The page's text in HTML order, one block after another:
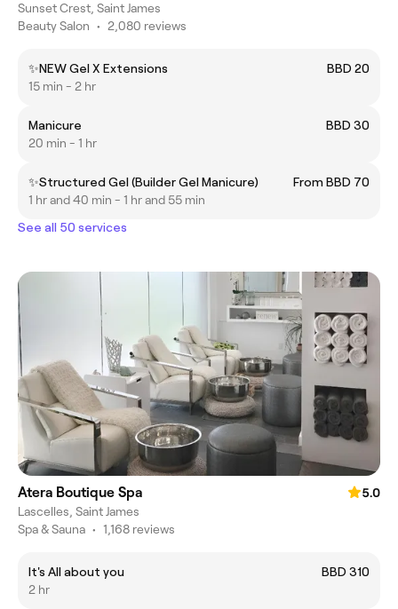
Sunset Crest, Saint James
Beauty Salon • 2,080 reviews
✨NEW Gel X Extensions
BBD 20
15 min - 2 hr
Manicure
BBD 30
20 min - 1 hr
✨Structured Gel (Builder Gel Manicure)
From BBD 70
1 hr and 40 min - 1 hr and 55 min
See all 50 services
Atera Boutique Spa
5.0
Lascelles, Saint James
Spa & Sauna • 1,168 reviews
It's All about you
BBD 310
2 hr